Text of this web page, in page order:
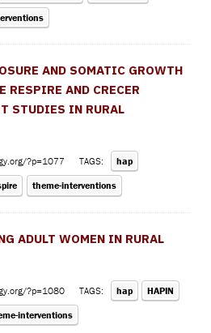
AND SOMATIC GROWTH
RESPIRE AND CRECER
STUDIES IN RURAL
?p=1077 TAGS: hap
theme-interventions
ADULT WOMEN IN RURAL
?p=1080 TAGS: hap HAPIN
interventions